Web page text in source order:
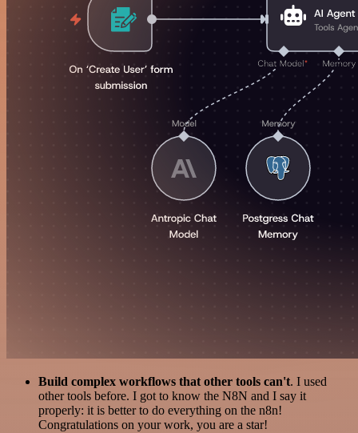
Build complex workflows that other tools can't. I used
other tools before. I got to know the N8N and I say it
properly: it is better to do everything on the n8n!
Congratulations on your work, you are a star!